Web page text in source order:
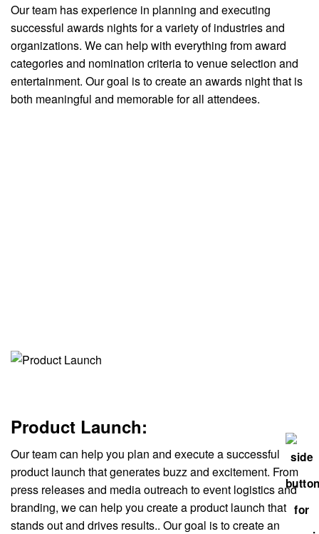
Our team has experience in planning and executing
successful awards nights for a variety of industries and
organizations. We can help with everything from award
categories and nomination criteria to venue selection and
entertainment. Our goal is to create an awards night that is
both meaningful and memorable for all attendees.
Product Launch:
Our team can help you plan and execute a successful
product launch that generates buzz and excitement. From
press releases and media outreach to event logistics and
branding, we can help you create a product launch that
stands out and drives results.. Our goal is to create an